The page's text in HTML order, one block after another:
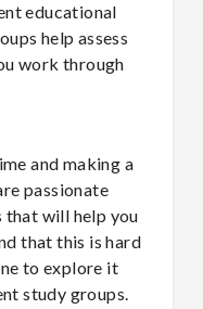
educational
help assess
work through
and making a
passionate
will help you
that this is hard
to explore it
study groups.